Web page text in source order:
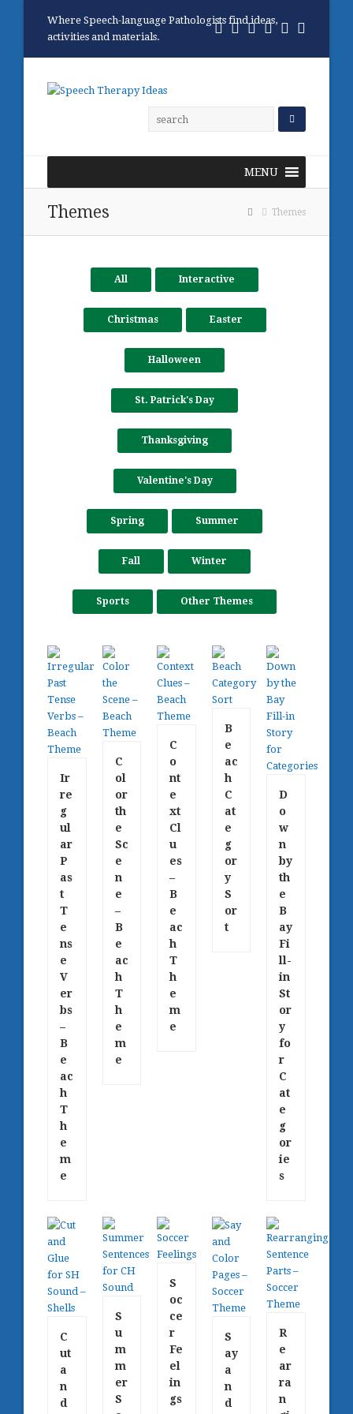
Where Speech-language Pathologists find ideas,
activities and materials.
Twitter
Facebook
Pinterest
RSS Email
MENU
Themes Themes
All Interactive
Christmas Easter
Halloween
St. Patrick's Day
Thanksgiving
Valentine's Day
Spring Summer
Fall Winter
Sports Other Themes
Ir
re
g
ul
ar
P
as
t
T
e
ns
e
V
er
bs
–
B
e
ac
h
T
h
e
m
e
C
ol
or
th
e
Sc
e
n
e
–
B
e
ac
h
T
h
e
m
e
C
o
nt
e
xt
Cl
u
es
–
B
e
ac
h
T
h
e
m
e
B
e
ac
h
C
at
e
g
or
y
S
or
t
D
o
w
n
by
th
e
B
ay
Fi
ll-
in
St
or
y
fo
r
C
at
e
g
or
ie
s
C
ut
a
n
d
S
u
m
m
er
S
S
oc
ce
r
Fe
el
in
gs
S
ay
a
n
d
R
e
ar
ra
n